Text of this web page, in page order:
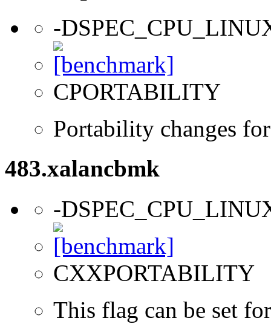
-
CPORTABILITY
Portability changes
483.xalancbmk
-
CXXPORTABILITY
This flag can be set